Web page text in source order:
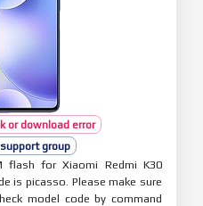
or download error
group
flash for Xiaomi Redmi K30
is picasso. Please make sure
model code by command